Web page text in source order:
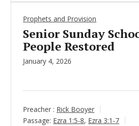
Prophets and Provision
Senior Sunday
People Restored
January 4, 2026
Preacher : Rick Booyer
Passage: Ezra 1:5-8, Ezra 3:1-7